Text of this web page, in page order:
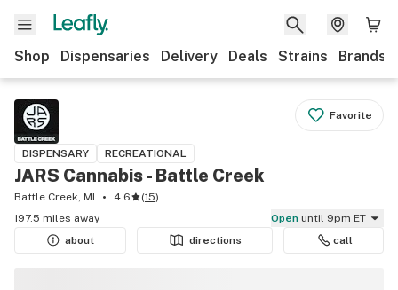
Shop Dispensaries Delivery Deals Strains Brands
Favorite
DISPENSARY RECREATIONAL
JARS Cannabis - Battle Creek
Battle Creek, MI 4.6 (15)
197.5 miles away
Open until 9pm ET
about
directions call